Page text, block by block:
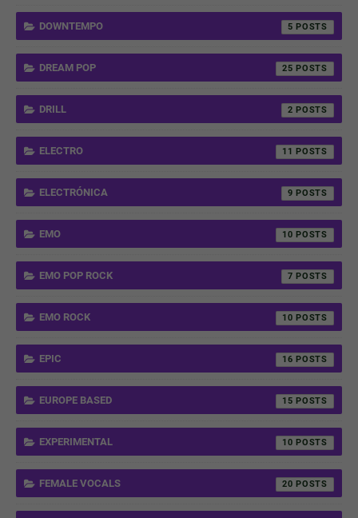
DOWNTEMPO 5
DREAM POP 25
DRILL 2
ELECTRO 11
ELECTRÓNICA 9
EMO 10
EMO POP ROCK 7
EMO ROCK 10
EPIC 16
EUROPE BASED 15
EXPERIMENTAL 10
FEMALE VOCALS 20